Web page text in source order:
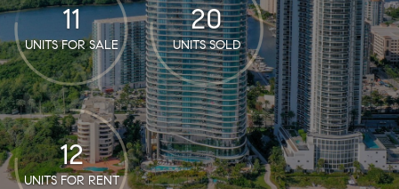
11
UNITS FOR SALE
20
UNITS SOLD
12
UNITS FOR RENT